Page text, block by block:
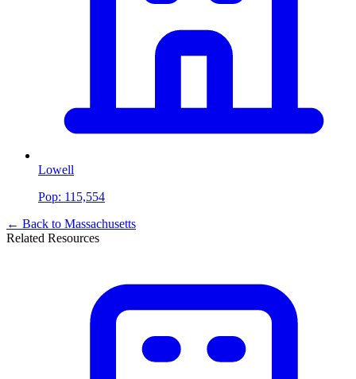
Lowell
Pop: 115,554
← Back to Massachusetts
Related Resources